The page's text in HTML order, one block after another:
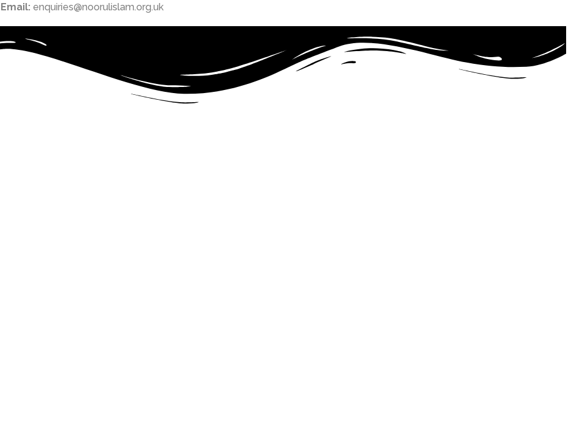
Email: enquiries@noorulislam.org.uk